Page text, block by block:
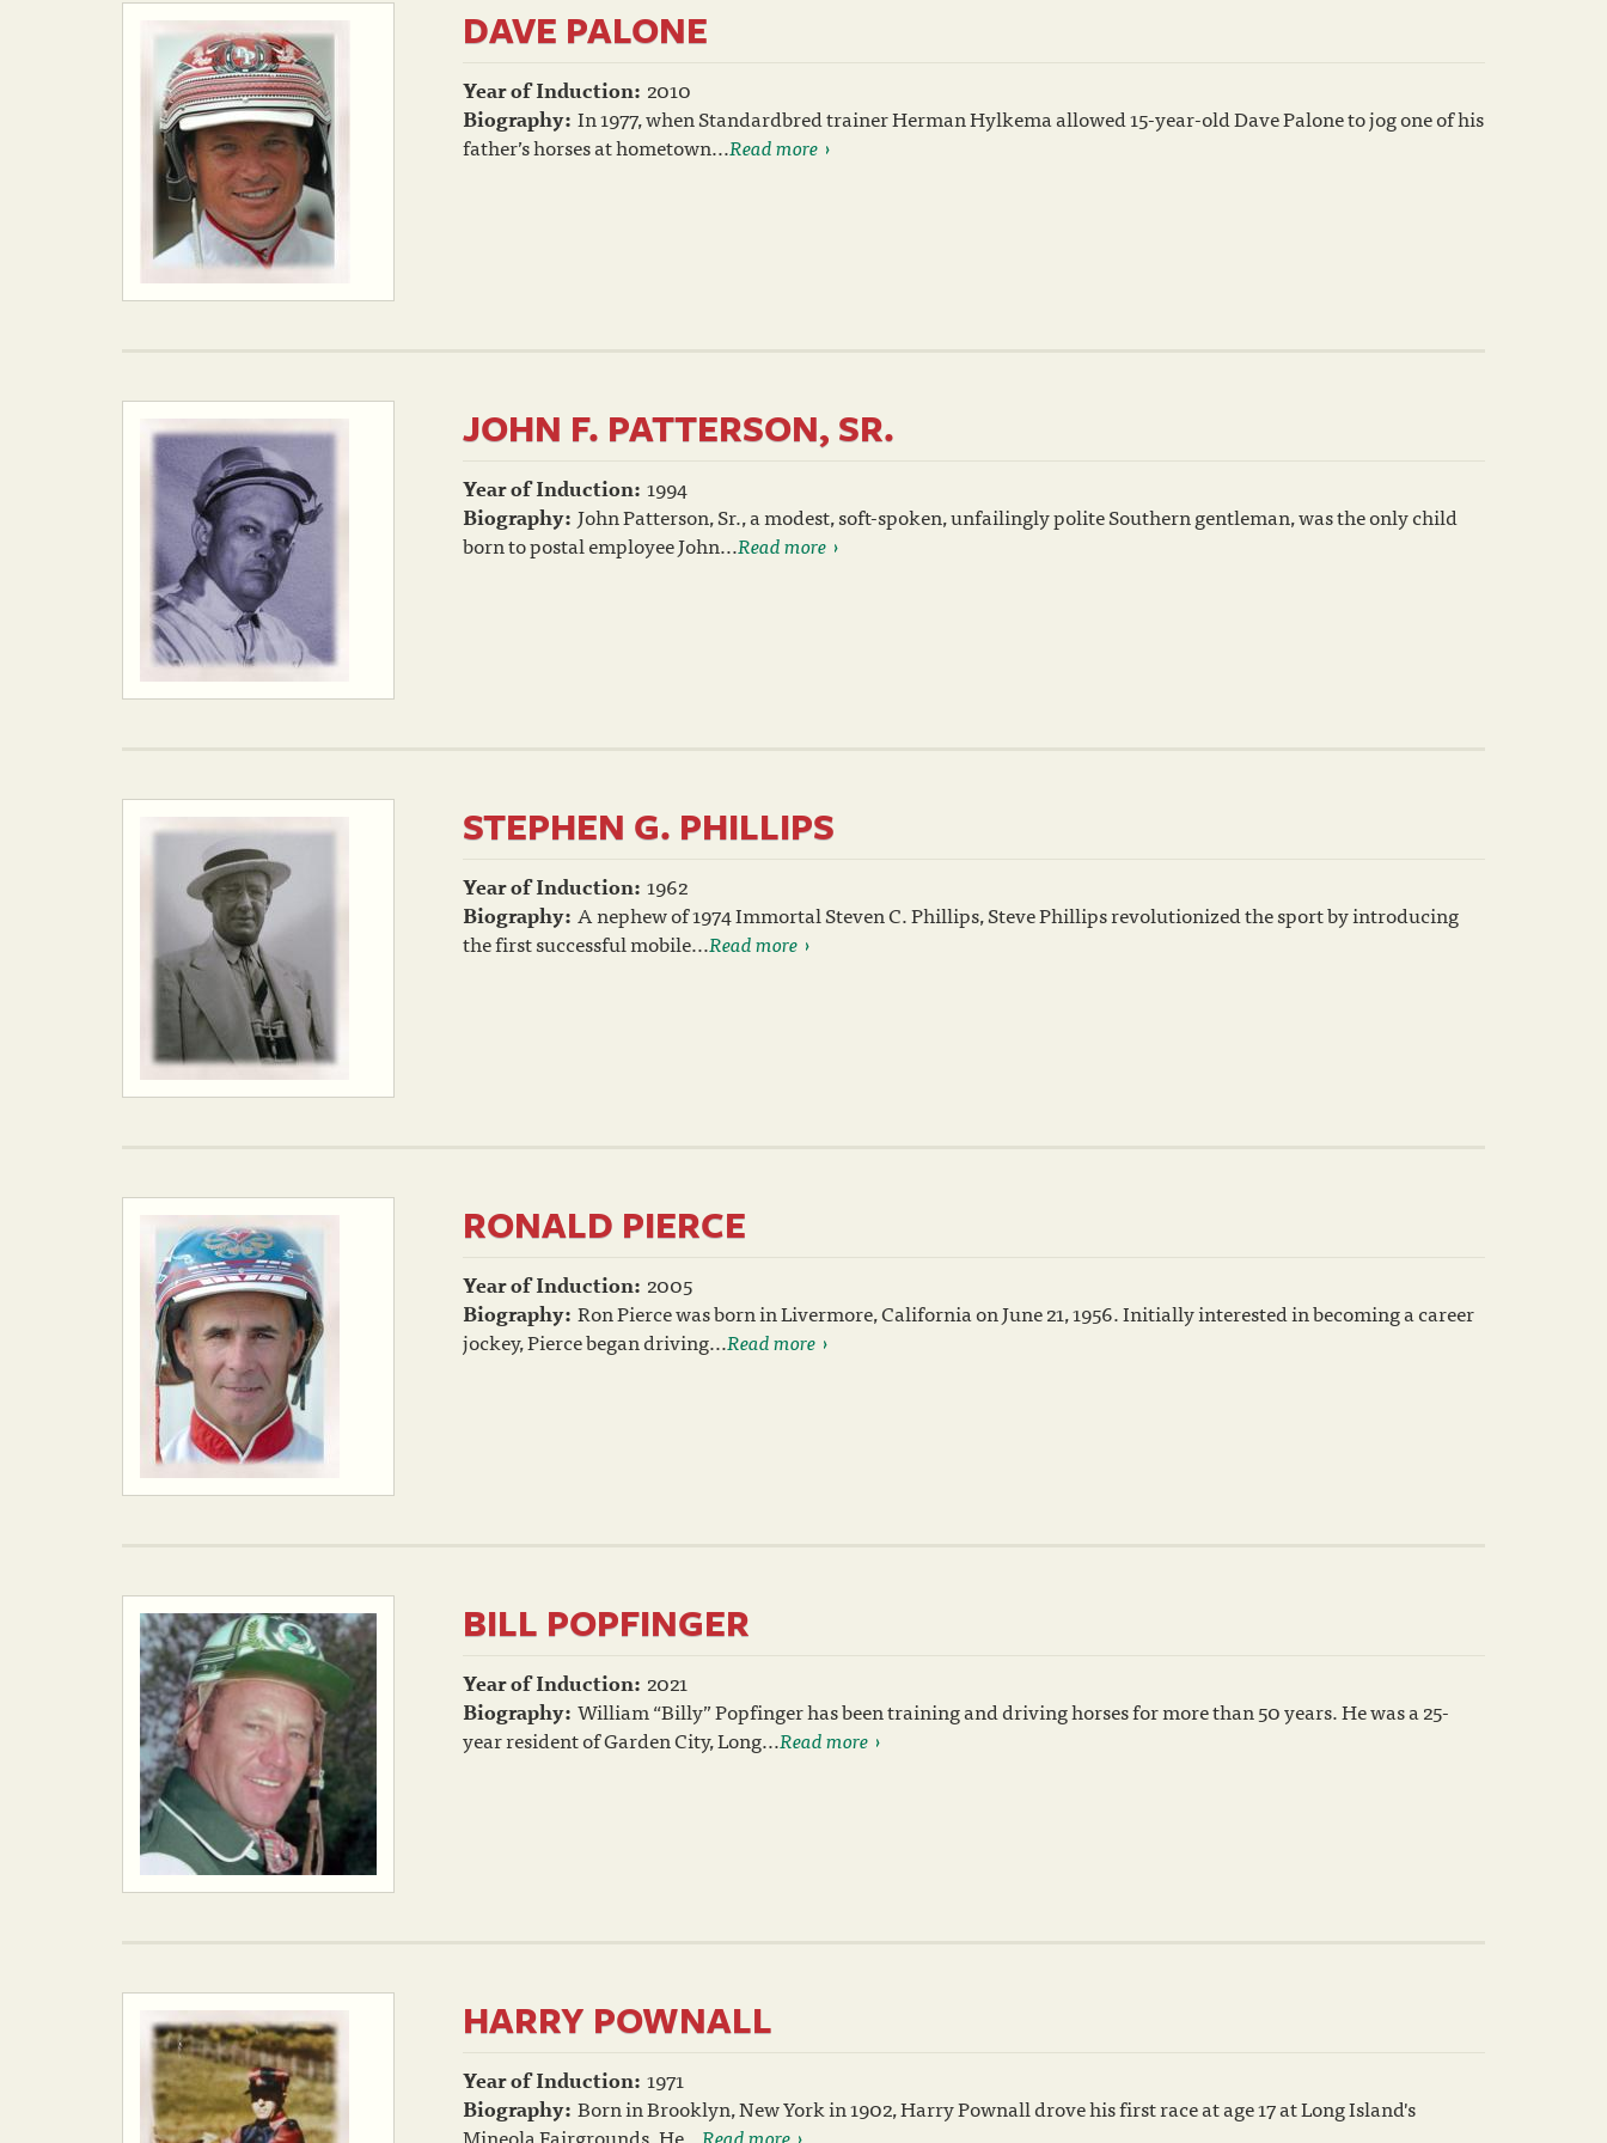
DAVE PALONE
Year of Induction: 2010
Biography: In 1977, when Standardbred trainer Herman Hylkema allowed 15-year-old Dave Palone to jog one of his
father’s horses at hometown...Read more
JOHN F. PATTERSON, SR.
Year of Induction: 1994
Biography: John Patterson, Sr., a modest, soft-spoken, unfailingly polite Southern gentleman, was the only child
born to postal employee John...Read more
STEPHEN G. PHILLIPS
Year of Induction: 1962
Biography: A nephew of 1974 Immortal Steven C. Phillips, Steve Phillips revolutionized the sport by introducing
the first successful mobile...Read more
RONALD PIERCE
Year of Induction: 2005
Biography: Ron Pierce was born in Livermore, California on June 21, 1956. Initially interested in becoming a career
jockey, Pierce began driving...Read more
BILL POPFINGER
Year of Induction: 2021
Biography: William “Billy” Popfinger has been training and driving horses for more than 50 years. He was a 25-
year resident of Garden City, Long...Read more
HARRY POWNALL
Year of Induction: 1971
Biography: Born in Brooklyn, New York in 1902, Harry Pownall drove his first race at age 17 at Long Island's
Mineola Fairgrounds. He... Read more